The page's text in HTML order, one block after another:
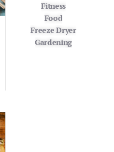
Fitness
Food
Freeze Dryer
Gardening